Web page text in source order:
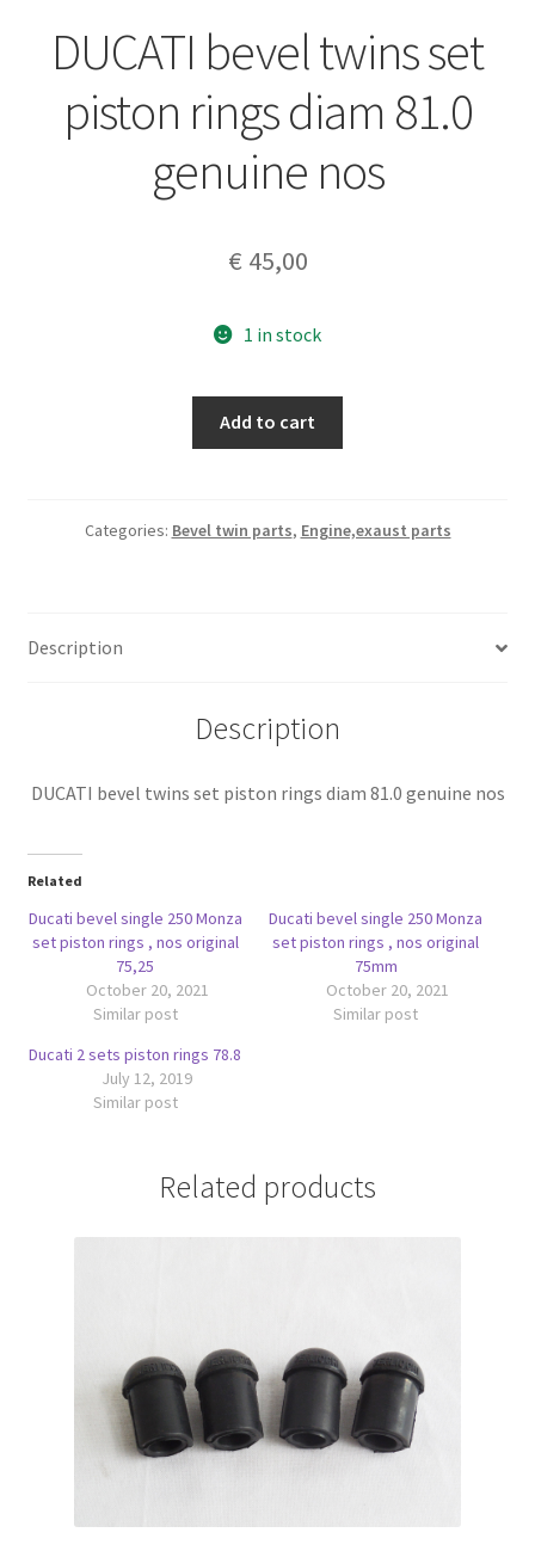
DUCATI bevel twins set
piston rings diam 81.0
genuine nos
€ 45,00
1 in stock
genuine
Add to cart
Categories: Bevel twin parts, Engine,exaust parts
Description
Description
DUCATI bevel twins set piston rings diam 81.0 genuine nos
Related
Ducati bevel single 250 Monza
set piston rings , nos original
75,25
October 20, 2021
Similar post
Ducati bevel single 250 Monza
set piston rings , nos original
75mm
October 20, 2021
Similar post
Ducati 2 sets piston rings 78.8
July 12, 2019
Similar post
Related products